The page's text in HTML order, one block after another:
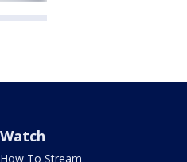
Watch
How To Stream